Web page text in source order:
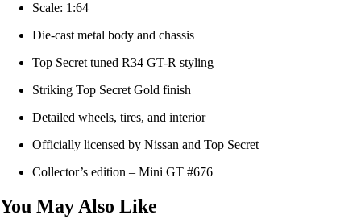
Scale: 1:64
Die-cast metal body and chassis
Top Secret tuned R34 GT-R styling
Striking Top Secret Gold finish
Detailed wheels, tires, and interior
Officially licensed by Nissan and Top Secret
Collector’s edition – Mini GT #676
You May Also Like